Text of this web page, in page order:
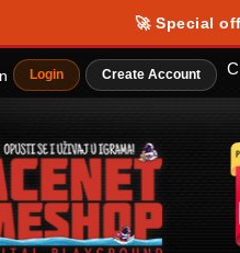
🚀 Special
Login Create Account
you with the best possible
your consent to the use of